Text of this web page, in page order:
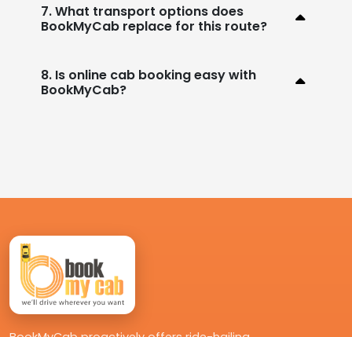
7. What transport options does
BookMyCab replace for this route?
8. Is online cab booking easy with
BookMyCab?